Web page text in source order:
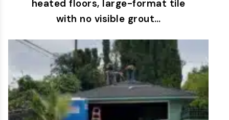
heated floors, large-format tile
with no visible grout…